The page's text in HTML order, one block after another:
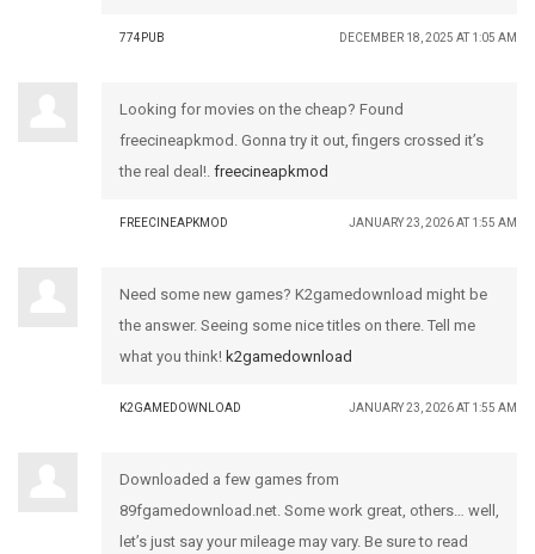
774PUB DECEMBER 18, 2025 AT 1:05 AM
Looking for movies on the cheap? Found
freecineapkmod. Gonna try it out, fingers crossed it’s
the real deal!. freecineapkmod
FREECINEAPKMOD JANUARY 23, 2026 AT 1:55 AM
Need some new games? K2gamedownload might be
the answer. Seeing some nice titles on there. Tell me
what you think! k2gamedownload
K2GAMEDOWNLOAD JANUARY 23, 2026 AT 1:55 AM
Downloaded a few games from
89fgamedownload.net. Some work great, others… well,
let’s just say your mileage may vary. Be sure to read